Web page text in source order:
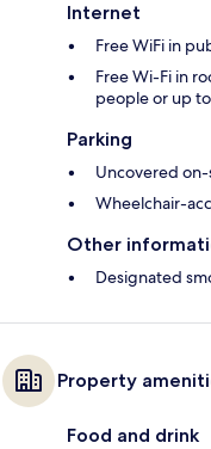
Internet
Free WiFi in
Free Wi-Fi in
people or up
Parking
Uncovered
Wheelchair-
Other
Designated
Property
Food and drink